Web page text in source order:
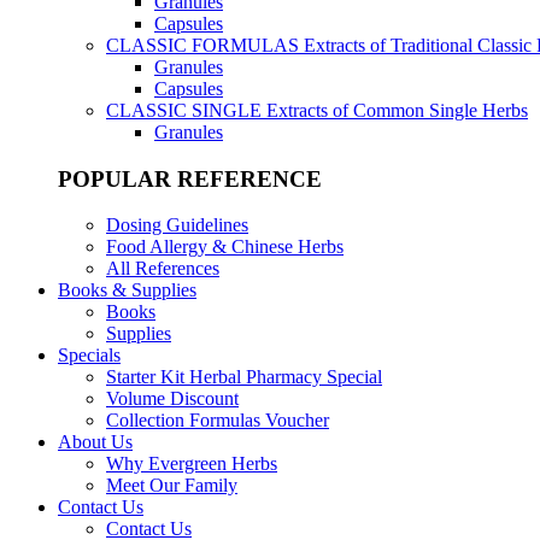
Capsules
CLASSIC FORMULAS Extracts of Traditional Classic
Granules
Capsules
CLASSIC SINGLE Extracts of Common Single Herbs
Granules
POPULAR REFERENCE
Dosing Guidelines
Food Allergy & Chinese Herbs
All References
Books & Supplies
Books
Supplies
Specials
Starter Kit Herbal Pharmacy Special
Volume Discount
Collection Formulas Voucher
About Us
Why Evergreen Herbs
Meet Our Family
Contact Us
Contact Us